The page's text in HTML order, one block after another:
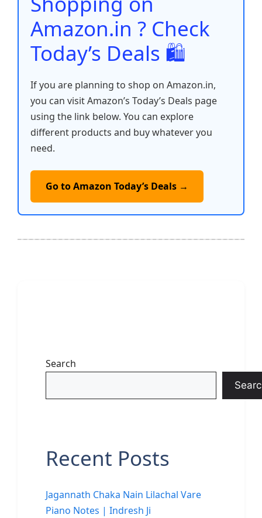
k
Amazon.in ? Check
Today’s Deals 🛍️
If you are planning to shop on Amazon.in,
you can visit Amazon’s Today’s Deals page
using the link below. You can explore
different products and buy whatever you
need.
Go to Amazon Today’s Deals →
Search
Recent Posts
Jagannath Chaka Nain Lilachal Vare
Piano Notes | Indresh Ji